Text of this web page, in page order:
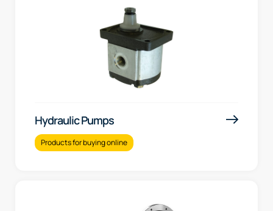
Hydraulic Pumps
Products for buying online